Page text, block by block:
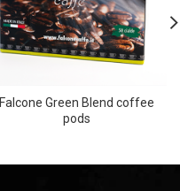
Falcone Green Blend coffee
pods